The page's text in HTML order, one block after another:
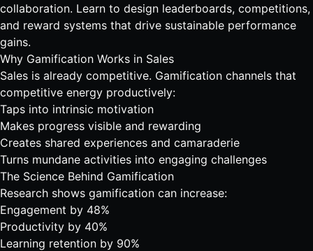
collaboration. Learn to design leaderboards, competitions,
and reward systems that drive sustainable performance
gains.
Why Gamification Works in Sales
Sales is already competitive. Gamification channels that
competitive energy productively:
Taps into intrinsic motivation
Makes progress visible and rewarding
Creates shared experiences and camaraderie
Turns mundane activities into engaging challenges
The Science Behind Gamification
Research shows gamification can increase:
Engagement by 48%
Productivity by 40%
Learning retention by 90%